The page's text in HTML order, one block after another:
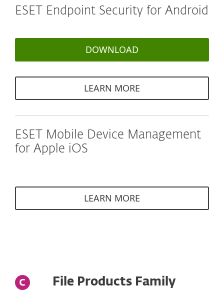
ESET Endpoint Security for Android
DOWNLOAD
LEARN MORE
ESET Mobile Device Management
for Apple iOS
LEARN MORE
File Products Family